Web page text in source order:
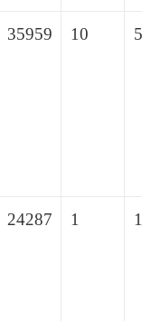
35959 10
24287 1